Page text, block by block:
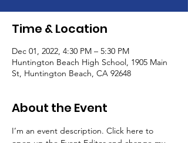
Time & Location
Dec 01, 2022, 4:30 PM – 5:30 PM
Huntington Beach High School, 1905 Main
St, Huntington Beach, CA 92648
About the Event
I’m an event description. Click here to